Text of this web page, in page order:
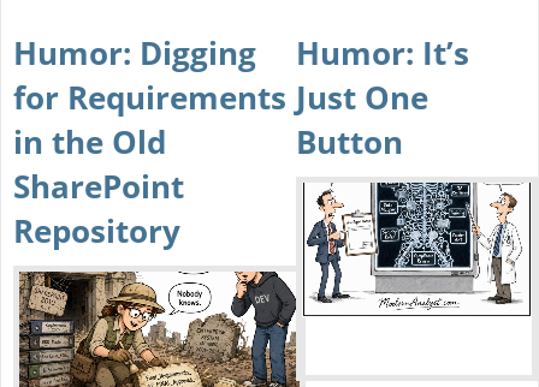
Humor: Digging
for Requirements
in the Old
SharePoint
Repository
Humor: It’s
Just One
Button